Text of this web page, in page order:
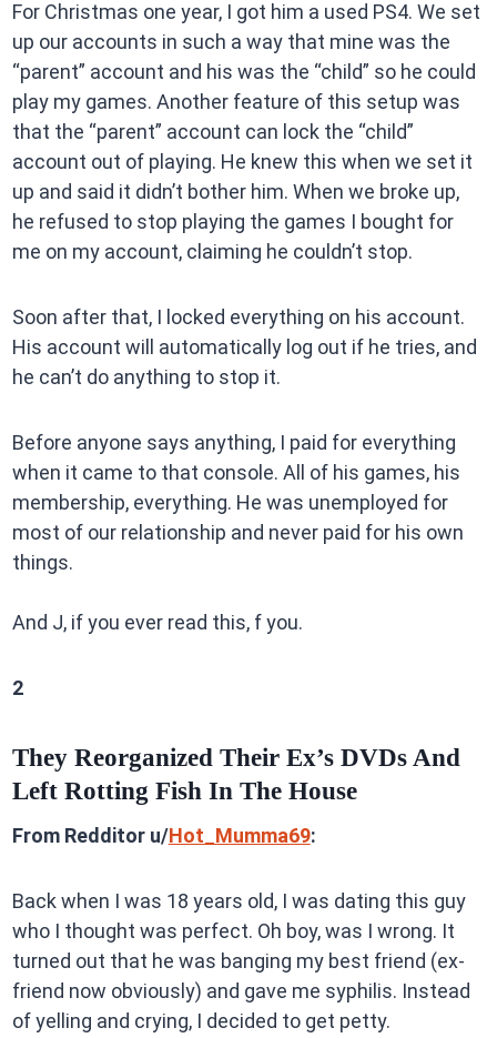
For Christmas one year, I got him a used PS4. We set
up our accounts in such a way that mine was the
“parent” account and his was the “child” so he could
play my games. Another feature of this setup was
that the “parent” account can lock the “child”
account out of playing. He knew this when we set it
up and said it didn’t bother him. When we broke up,
he refused to stop playing the games I bought for
me on my account, claiming he couldn’t stop.
Soon after that, I locked everything on his account.
His account will automatically log out if he tries, and
he can’t do anything to stop it.
Before anyone says anything, I paid for everything
when it came to that console. All of his games, his
membership, everything. He was unemployed for
most of our relationship and never paid for his own
things.
And J, if you ever read this, f you.
2
They Reorganized Their Ex’s DVDs And
Left Rotting Fish In The House
From Redditor u/Hot_Mumma69:
Back when I was 18 years old, I was dating this guy
who I thought was perfect. Oh boy, was I wrong. It
turned out that he was banging my best friend (ex-
friend now obviously) and gave me syphilis. Instead
of yelling and crying, I decided to get petty.